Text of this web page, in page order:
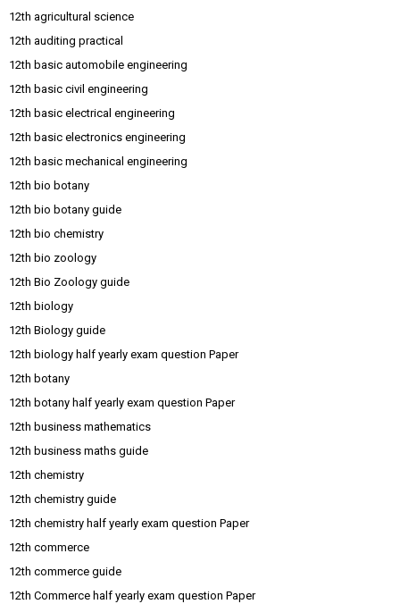
12th agricultural science
12th auditing practical
12th basic automobile engineering
12th basic civil engineering
12th basic electrical engineering
12th basic electronics engineering
12th basic mechanical engineering
12th bio botany
12th bio botany guide
12th bio chemistry
12th bio zoology
12th Bio Zoology guide
12th biology
12th Biology guide
12th biology half yearly exam question Paper
12th botany
12th botany half yearly exam question Paper
12th business mathematics
12th business maths guide
12th chemistry
12th chemistry guide
12th chemistry half yearly exam question Paper
12th commerce
12th commerce guide
12th Commerce half yearly exam question Paper